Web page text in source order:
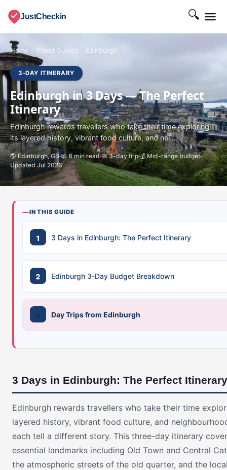
JustCheckin 🔍
Home › Travel Guides Edinburgh
3-DAY ITINERARY
Edinburgh in 3 Days — The Perfect
Itinerary
Edinburgh rewards travellers who take their time exploring
its layered history, vibrant food culture, and nei...
🌎 Edinburgh, GB 📖 8 min read 📅 3-day trip 💰 Mid-range budget
Updated Jul 2026
IN THIS GUIDE
3 Days in Edinburgh: The Perfect Itinerary
Edinburgh 3-Day Budget Breakdown
Day Trips from Edinburgh
3 Days in Edinburgh: The Perfect Itinerary
Edinburgh rewards travellers who take their time
layered history, vibrant food culture, and
each tell a different story. This three-day itinerary
essential landmarks including Old Town and Central
the atmospheric streets of the old quarter, and the